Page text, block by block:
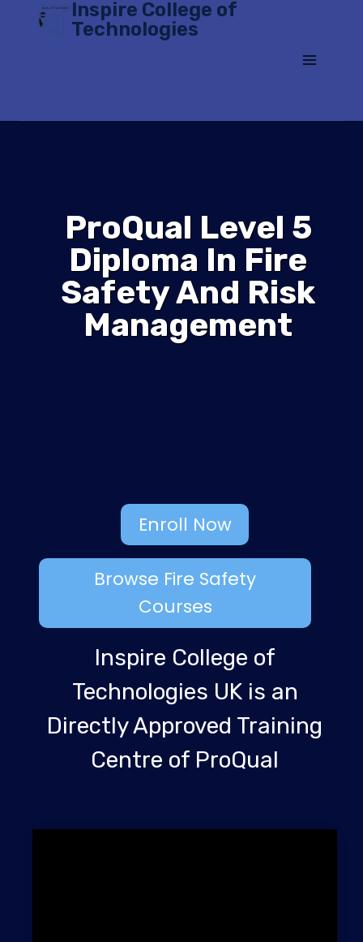
Inspire College of
Technologies
ProQual Level 5
Diploma In Fire
Safety And Risk
Management
Enroll Now
Browse Fire Safety
Courses
Inspire College of
Technologies UK is an
Directly Approved Training
Centre of ProQual